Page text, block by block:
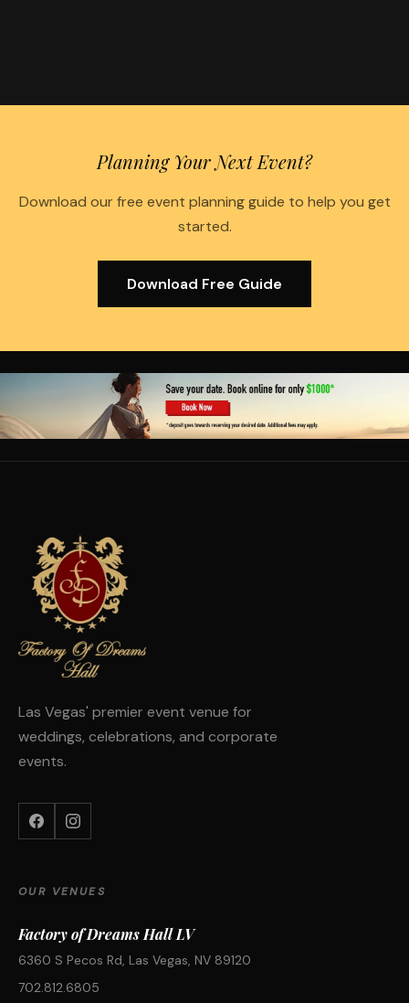
Planning Your Next Event?
Download our free event planning guide to help you get
started.
Download Free Guide
Las Vegas' premier event venue for
weddings, celebrations, and corporate
events.
OUR VENUES
Factory of Dreams Hall LV
6360 S Pecos Rd, Las Vegas, NV 89120
702.812.6805